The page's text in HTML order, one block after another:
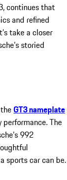
continues that
and refined
take a closer
storied
GT3 nameplate
The
992
sports car can be.